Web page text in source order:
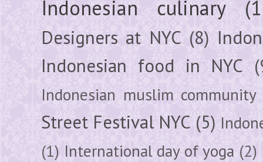
Indonesian culinary
Designers at NYC (8)
Indonesian food in NYC
Indonesian muslim community
Street Festival NYC (5)
(1) International day of yoga (2)